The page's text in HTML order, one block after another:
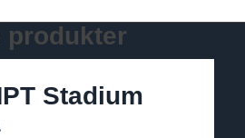
produkter
Stadium